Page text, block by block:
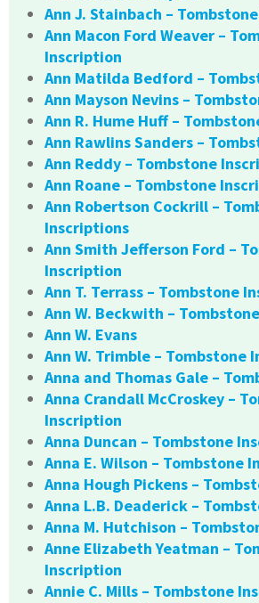
Ann J. Stainbach –
Ann Macon Ford Weaver –
Inscription
Ann Matilda Bedford –
Ann Mayson Nevins –
Ann R. Hume Huff –
Ann Rawlins Sanders –
Ann Reddy – Tombstone
Ann Roane – Tombstone
Ann Robertson Cockrill –
Inscriptions
Ann Smith Jefferson Ford –
Inscription
Ann T. Terrass – Tombstone
Ann W. Beckwith –
Ann W. Evans
Ann W. Trimble – Tombstone
Anna and Thomas Gale –
Anna Crandall McCroskey –
Inscription
Anna Duncan – Tombstone
Anna E. Wilson – Tombstone
Anna Hough Pickens –
Anna L.B. Deaderick –
Anna M. Hutchison –
Anne Elizabeth Yeatman –
Inscription
Annie C. Mills – Tombstone